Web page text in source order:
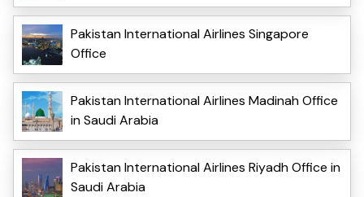
Pakistan International Airlines Singapore
Office
Pakistan International Airlines Madinah Office
in Saudi Arabia
Pakistan International Airlines Riyadh Office in
Saudi Arabia